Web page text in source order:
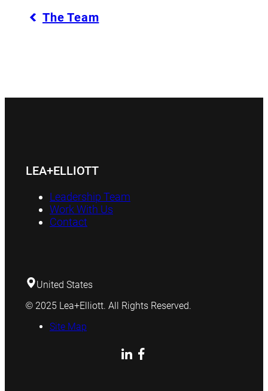
The Team
LEA+ELLIOTT
Leadership Team
Work With Us
Contact
United States
© 2025 Lea+Elliott. All Rights Reserved.
Site Map
LinkedIn
Facebook